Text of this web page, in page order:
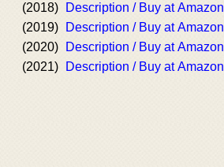
(2018)
Description / Buy at Amazon
(2019)
Description / Buy at Amazon
(2020)
Description / Buy at Amazon
(2021) Description / Buy at Amazon